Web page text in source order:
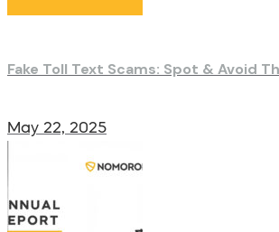
Fake Toll Text Scams: Spot & Avoid
May 22, 2025